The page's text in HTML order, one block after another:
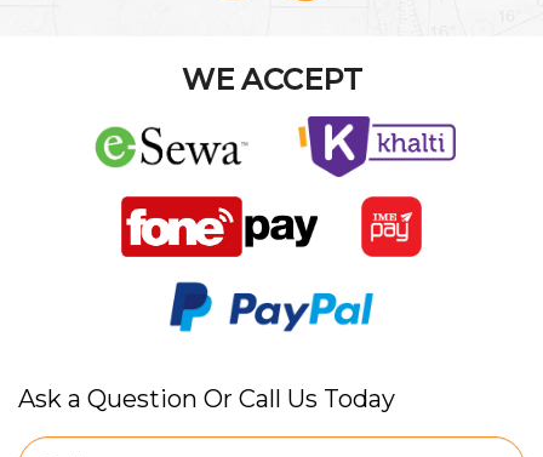
WE ACCEPT
Ask a Question Or Call Us Today